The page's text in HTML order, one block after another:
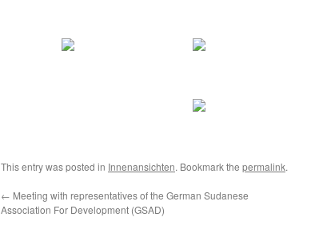
This entry was posted in Innenansichten. Bookmark the permalink.
← Meeting with representatives of the German Sudanese
Association For Development (GSAD)